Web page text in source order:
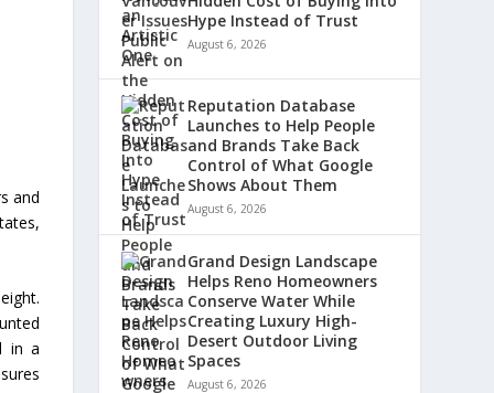
and
in a
Hype Instead of Trust
August 6, 2026
Reputation Database
Launches to Help People
and Brands Take Back
Control of What Google
Shows About Them
August 6, 2026
Grand Design Landscape
Helps Reno Homeowners
Conserve Water While
Creating Luxury High-
Desert Outdoor Living
Spaces
August 6, 2026